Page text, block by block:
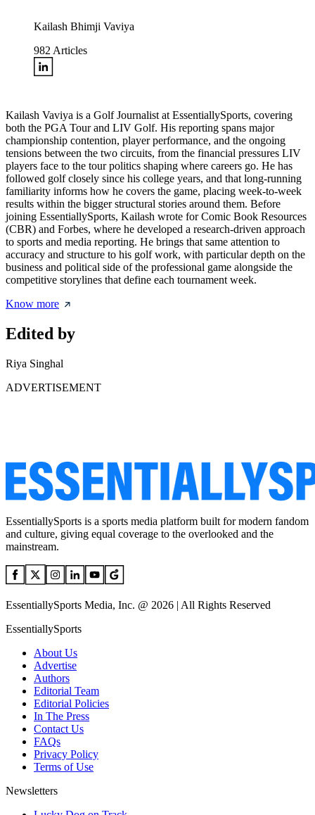
Kailash Bhimji Vaviya
982 Articles
Kailash Vaviya is a Golf Journalist at EssentiallySports, covering
both the PGA Tour and LIV Golf. His reporting spans major
championship contention, player performance, and the ongoing
tensions between the two circuits, from the financial pressures LIV
players face to the tour politics shaping where careers go. He has
followed golf closely since his college years, and that long-running
familiarity informs how he covers the game, placing week-to-week
results within the bigger structural stories around them. Before
joining EssentiallySports, Kailash wrote for Comic Book Resources
(CBR) and Forbes, where he developed a research-driven approach
to sports and media reporting. He brings that same attention to
accuracy and structure to his golf work, with particular depth on the
business and political side of the professional game alongside the
competitive storylines that define each tournament week.
Know more
Edited by
Riya Singhal
ADVERTISEMENT
EssentiallySports is a sports media platform built for modern fandom
and culture, giving equal coverage to the overlooked and the
mainstream.
EssentiallySports Media, Inc. @ 2026 | All Rights Reserved
EssentiallySports
About Us
Advertise
Authors
Editorial Team
Editorial Policies
In The Press
Contact Us
FAQs
Privacy Policy
Terms of Use
Newsletters